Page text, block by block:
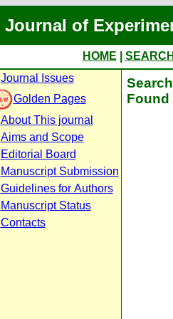
Journal of
HOME
Journal Issues
Golden Pages
About This journal
Aims and Scope
Editorial Board
Manuscript Submission
Guidelines for Authors
Manuscript Status
Contacts
Found